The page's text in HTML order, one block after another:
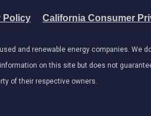
Policy California Consumer
and renewable energy companies. We
on this site but does not
of their respective owners.